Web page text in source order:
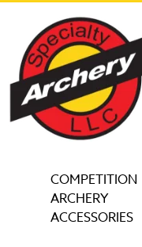
COMPETITION
ARCHERY
ACCESSORIES